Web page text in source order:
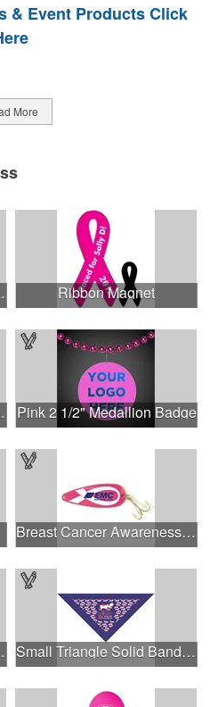
& Event Products Click
More
Ribbon Magnet
Reel Pink 2 1/2" Medallion Badge
Breast Cancer Awareness Classic Spoon Fishing Lure
- Foil Stamp Small Triangle Solid Bandanna - Made in the USA